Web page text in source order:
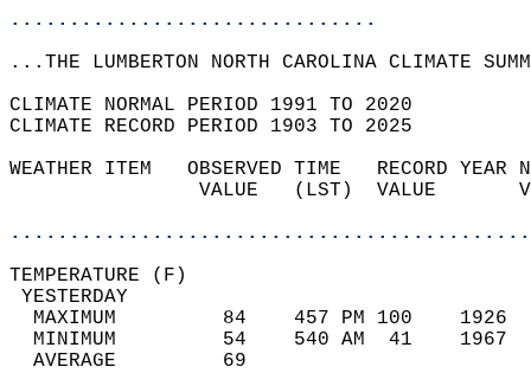
...............................
...THE LUMBERTON NORTH CAROLINA CLIMATE
CLIMATE NORMAL PERIOD 1991 TO 2020
CLIMATE RECORD PERIOD 1903 TO 2025
WEATHER ITEM   OBSERVED TIME   RECORD
VALUE   (LST)  VALUE
MAXIMUM         84    457 PM 100
MINIMUM         54    540 AM  41
AVERAGE         69